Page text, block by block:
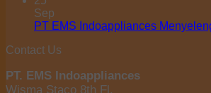
Sep
PT EMS Indoappliances
Contact Us
PT. EMS Indoappliances
Wisma Staco 8th Fl.